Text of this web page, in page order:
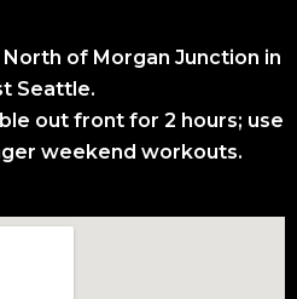
of Morgan Junction in
Seattle.
out front for 2 hours; use
weekend workouts.